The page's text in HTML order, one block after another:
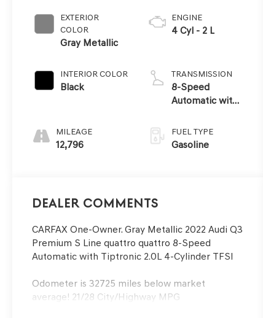
EXTERIOR
COLOR
Gray Metallic
INTERIOR COLOR
Black
MILEAGE
12,796
ENGINE
4 Cyl - 2 L
TRANSMISSION
8-Speed
Automatic with
FUEL TYPE
Gasoline
Dealer Comments
CARFAX One-Owner. Gray Metallic 2022 Audi Q3
Premium S Line quattro quattro 8-Speed
Automatic with Tiptronic 2.0L 4-Cylinder TFSI
Odometer is 32725 miles below market
average! 21/28 City/Highway MPG